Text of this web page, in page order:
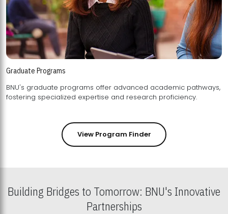
Graduate Programs
BNU's graduate programs offer advanced academic pathways,
fostering specialized expertise and research proficiency.
View Program Finder
Building Bridges to Tomorrow: BNU's Innovative
Partnerships